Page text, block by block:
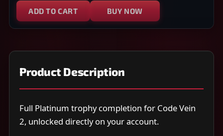
ADD TO CART BUY NOW
Product Description
Full Platinum trophy completion for Code Vein
2, unlocked directly on your account.